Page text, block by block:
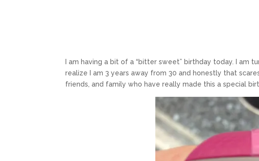
I am having a bit of a “bitter sweet” birthday today. I am
realize I am 3 years away from 30 and honestly that
friends, and family who have really made this a special